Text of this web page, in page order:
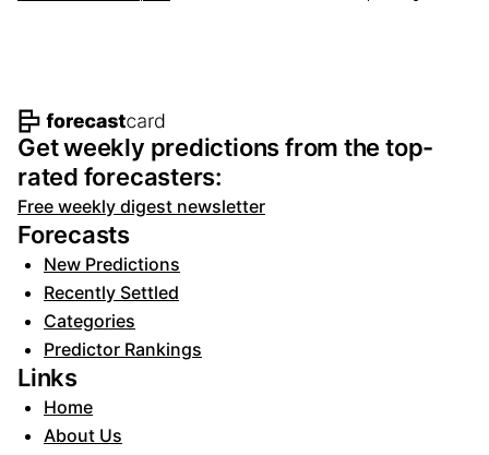
Footer navigation and site
Get weekly predictions from the top-
rated forecasters:
Free weekly digest newsletter
Forecasts
New Predictions
Recently Settled
Categories
Predictor Rankings
Links
Home
About Us